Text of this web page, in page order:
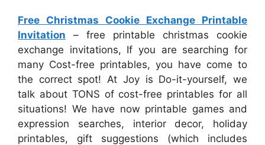
Free Christmas Cookie Exchange Printable
Invitation – free printable christmas cookie
exchange invitations, If you are searching for
many Cost-free printables, you have come to
the correct spot! At Joy is Do-it-yourself, we
talk about TONS of cost-free printables for all
situations! We have now printable games and
expression searches, interior decor, holiday
printables, gift suggestions (which includes